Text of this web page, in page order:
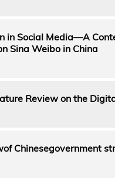
in Social Media—A
Sina Weibo in China
Review on the
Chinesegovernment